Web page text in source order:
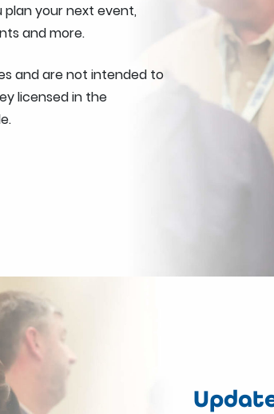
plan your next event,
and more.
and are not intended to
licensed in the